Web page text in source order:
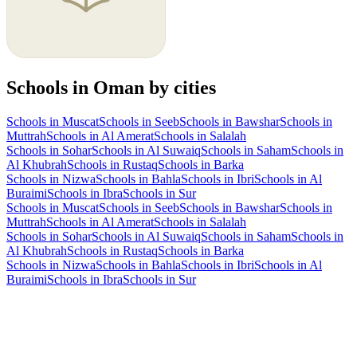
Schools in Oman by cities
Schools in MuscatSchools in SeebSchools in BawsharSchools in
MuttrahSchools in Al AmeratSchools in Salalah
Schools in SoharSchools in Al SuwaiqSchools in SahamSchools in
Al KhubrahSchools in RustaqSchools in Barka
Schools in NizwaSchools in BahlaSchools in IbriSchools in Al
BuraimiSchools in IbraSchools in Sur
Schools in MuscatSchools in SeebSchools in BawsharSchools in
MuttrahSchools in Al AmeratSchools in Salalah
Schools in SoharSchools in Al SuwaiqSchools in SahamSchools in
Al KhubrahSchools in RustaqSchools in Barka
Schools in NizwaSchools in BahlaSchools in IbriSchools in Al
BuraimiSchools in IbraSchools in Sur